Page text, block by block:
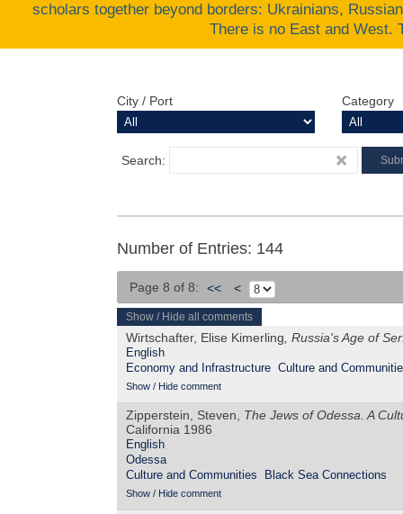
scholars together beyond borders: Ukrainians,
There is no East and West.
City / Port Category
Search:
Number of Entries: 144
Page 8 of 8: << <
Show / Hide all comments
Wirtschafter, Elise Kimerling, Russia's Age of
English
Economy and Infrastructure Culture and
Show / Hide comment
Zipperstein, Steven, The Jews of Odessa. A
California 1986
English
Odessa
Culture and Communities
Black Sea Connections
Show / Hide comment